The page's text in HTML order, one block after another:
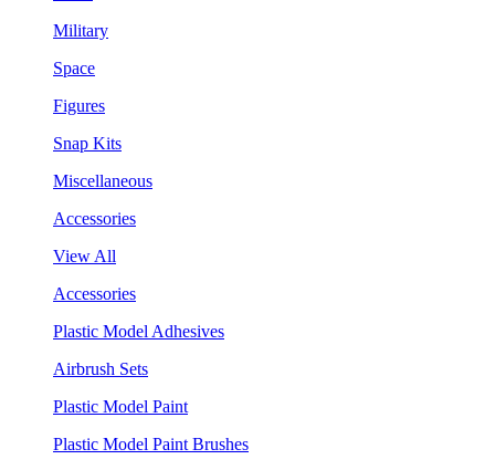
Military
Space
Figures
Snap Kits
Miscellaneous
Accessories
View All
Accessories
Plastic Model Adhesives
Airbrush Sets
Plastic Model Paint
Plastic Model Paint Brushes